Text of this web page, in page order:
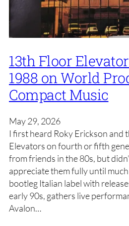
13th Floor
1988 on World
Compact Music
May 29, 2026
I first heard Roky Erickson and
Elevators on fourth or fifth
from friends in the 80s, but
appreciate them fully until
bootleg Italian label with
early 90s, gathers live
Avalon…